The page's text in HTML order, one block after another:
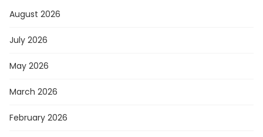
August 2026
July 2026
May 2026
March 2026
February 2026